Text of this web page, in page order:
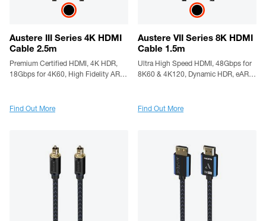
Austere III Series 4K HDMI
Cable 2.5m
Premium Certified HDMI, 4K HDR,
18Gbps for 4K60, High Fidelity ARC,
Find Out More
Austere VII Series 8K HDMI
Cable 1.5m
Ultra High Speed HDMI, 48Gbps for
8K60 & 4K120, Dynamic HDR, eARC,
Connectors & High Flex Cable
Find Out More